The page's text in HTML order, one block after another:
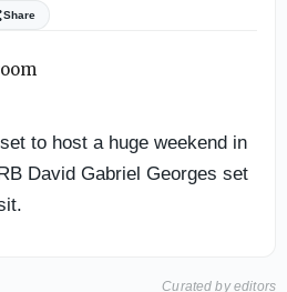
Share
to host a huge weekend in
David Gabriel Georges set
Curated by editors